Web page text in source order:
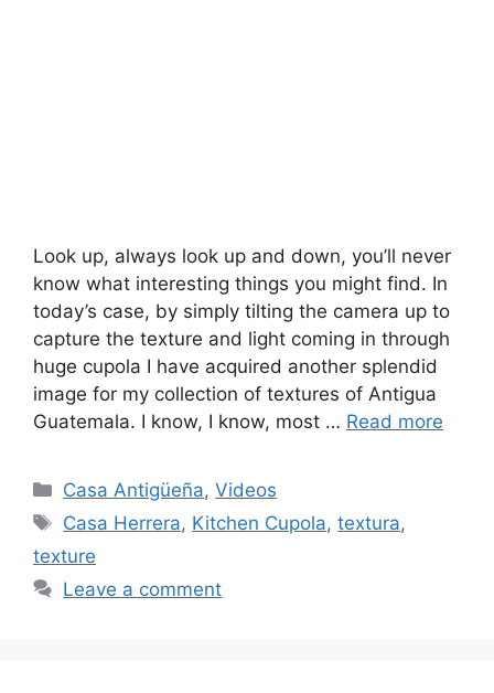
Look up, always look up and down, you’ll never
know what interesting things you might find. In
today’s case, by simply tilting the camera up to
capture the texture and light coming in through
huge cupola I have acquired another splendid
image for my collection of textures of Antigua
Guatemala. I know, I know, most … Read more
Categories
Casa Antigüeña,Videos
Tags
Casa Herrera, Kitchen Cupola,textura,
texture
Leave a comment